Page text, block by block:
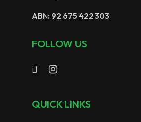
ABN: 92 675 422 303
FOLLOW US
QUICK LINKS